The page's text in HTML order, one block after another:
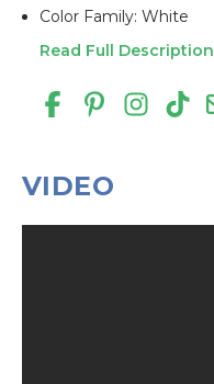
Color Family: White
Read Full Description
VIDEO